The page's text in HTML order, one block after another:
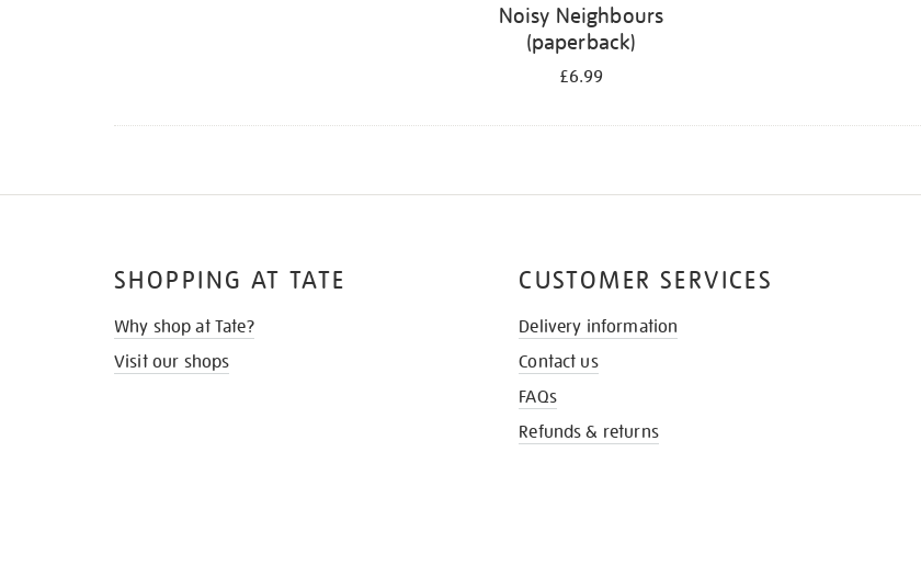
Noisy Neighbours
(paperback)
£6.99
SHOPPING AT TATE
Why shop at Tate?
Visit our shops
CUSTOMER SERVICES
Delivery information
Contact us
FAQs
Refunds & returns